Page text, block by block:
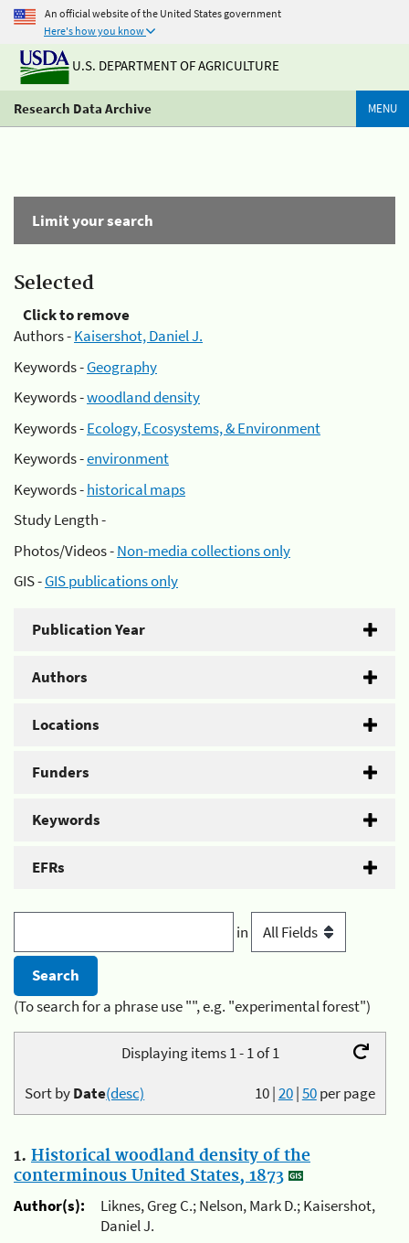
An official website of the United States government
Here's how you know
U.S. DEPARTMENT OF AGRICULTURE
Research Data Archive MENU
Limit your search
Selected
Click to remove
Authors -Kaisershot, Daniel J.
Keywords -Geography
Keywords -woodland density
Keywords -Ecology, Ecosystems, & Environment
Keywords -environment
Keywords -historical maps
Study Length -
Photos/Videos -Non-media collections only
GIS -GIS publications only
Publication Year
Authors
Locations
Funders
Keywords
EFRs
in
(To search for a phrase use "", e.g. "experimental forest")
Displaying items 1 - 1 of 1
10|20|50per page
Sort byDate(desc)
1. Historical woodland density of the
conterminous United States, 1873
Author(s):
Liknes, Greg C.; Nelson, Mark D.; Kaisershot,
Daniel J.